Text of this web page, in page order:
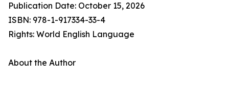
Publication Date: October 15, 2026
ISBN: 978-1-917334-33-4
Rights: World English Language
About the Author